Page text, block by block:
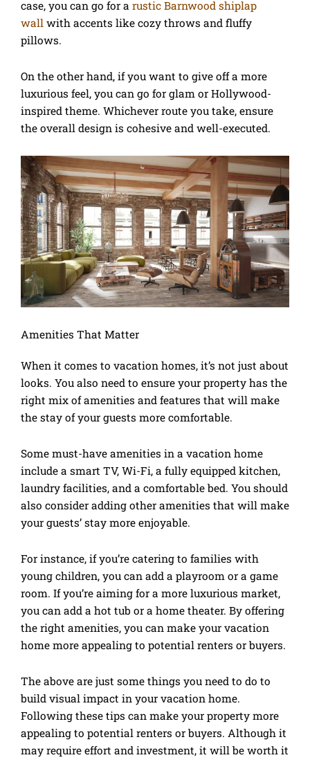
case, you can go for a rustic Barnwood shiplap
wall with accents like cozy throws and fluffy
pillows.
On the other hand, if you want to give off a more
luxurious feel, you can go for glam or Hollywood-
inspired theme. Whichever route you take, ensure
the overall design is cohesive and well-executed.
Amenities That Matter
When it comes to vacation homes, it’s not just about
looks. You also need to ensure your property has the
right mix of amenities and features that will make
the stay of your guests more comfortable.
Some must-have amenities in a vacation home
include a smart TV, Wi-Fi, a fully equipped kitchen,
laundry facilities, and a comfortable bed. You should
also consider adding other amenities that will make
your guests’ stay more enjoyable.
For instance, if you’re catering to families with
young children, you can add a playroom or a game
room. If you’re aiming for a more luxurious market,
you can add a hot tub or a home theater. By offering
the right amenities, you can make your vacation
home more appealing to potential renters or buyers.
The above are just some things you need to do to
build visual impact in your vacation home.
Following these tips can make your property more
appealing to potential renters or buyers. Although it
may require effort and investment, it will be worth it